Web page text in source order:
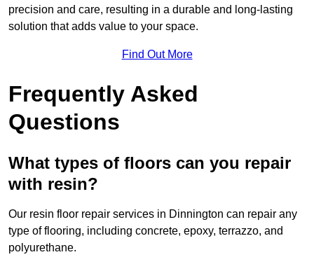
precision and care, resulting in a durable and long-lasting
solution that adds value to your space.
Find Out More
Frequently Asked
Questions
What types of floors can you repair
with resin?
Our resin floor repair services in Dinnington can repair any
type of flooring, including concrete, epoxy, terrazzo, and
polyurethane.